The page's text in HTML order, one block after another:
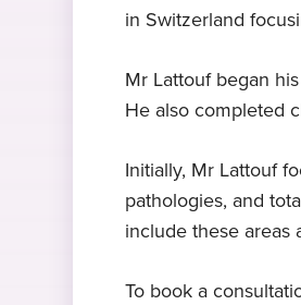
in Switzerland
Mr Lattouf began
He also completed
Initially, Mr Lattouf
pathologies, and
include these areas
To book a
Expert
Mr Lattouf
Expert
Mr Lattouf
TROrth
Kaunas
2009-2010
Foot
Stepping
Nadia O
Mallet
"It was an
surgeon